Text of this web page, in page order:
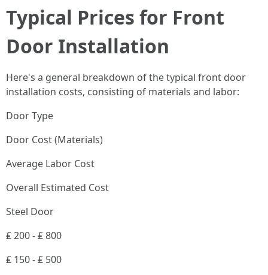
Typical Prices for Front
Door Installation
Here's a general breakdown of the typical front door
installation costs, consisting of materials and labor:
Door Type
Door Cost (Materials)
Average Labor Cost
Overall Estimated Cost
Steel Door
₤ 200 - ₤ 800
₤ 150 - ₤ 500